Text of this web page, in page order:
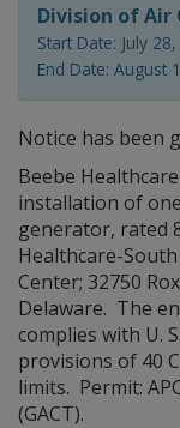
Division of Air
Start Date: July
End Date: August
Notice has been
Beebe
installation of
generator, rated
Healthcare-
Center; 32750
Delaware. The
complies with U.
provisions of 40
limits. Permit:
(GACT).